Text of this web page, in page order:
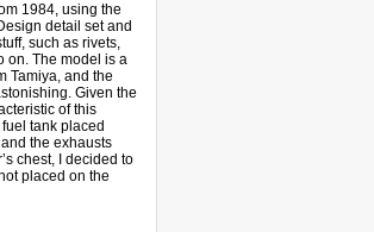
1984, using the
detail set and
such as rivets,
on. The model is a
Tamiya, and the
Given the
of this
tank placed
the exhausts
chest, I decided to
placed on the